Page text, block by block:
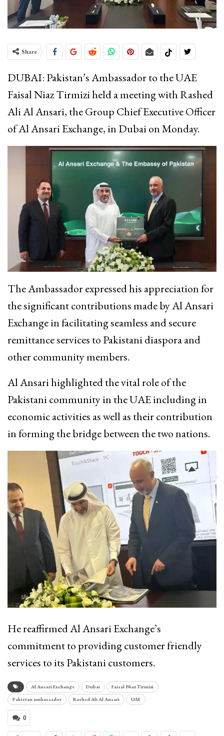
Share
DUBAI: Pakistan’s Ambassador to the UAE
Faisal Niaz Tirmizi held a meeting with Rashed
Ali Al Ansari, the Group Chief Executive Officer
of Al Ansari Exchange, in Dubai on Monday.
The Ambassador expressed his appreciation for
the significant contributions made by Al Ansari
Exchange in facilitating seamless and secure
remittance services to Pakistani diaspora and
other community members.
Al Ansari highlighted the vital role of the
Pakistani community in the UAE including in
economic activities as well as their contribution
in forming the bridge between the two nations.
He reaffirmed Al Ansari Exchange’s
commitment to providing customer friendly
services to its Pakistani customers.
Al Ansari Exchange Dubai
Faisal Niaz Tirmizi
Pakistan ambassador
Rashed Ali Al Ansari UAE
0